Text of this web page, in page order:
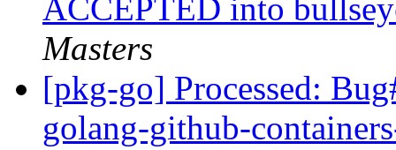
ACCEPTED into
Masters
[pkg-go] Processed:
golang-github-